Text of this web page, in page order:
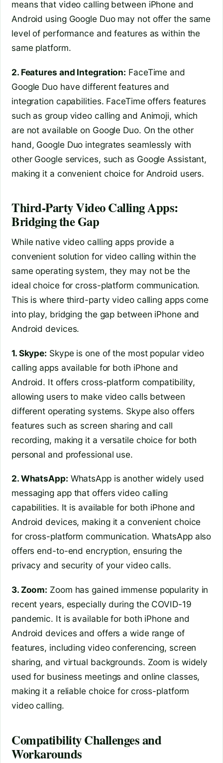
means that video calling between iPhone and
Android using Google Duo may not offer the same
level of performance and features as within the
same platform.
2. Features and Integration: FaceTime and
Google Duo have different features and
integration capabilities. FaceTime offers features
such as group video calling and Animoji, which
are not available on Google Duo. On the other
hand, Google Duo integrates seamlessly with
other Google services, such as Google Assistant,
making it a convenient choice for Android users.
Third-Party Video Calling Apps:
Bridging the Gap
While native video calling apps provide a
convenient solution for video calling within the
same operating system, they may not be the
ideal choice for cross-platform communication.
This is where third-party video calling apps come
into play, bridging the gap between iPhone and
Android devices.
1. Skype: Skype is one of the most popular video
calling apps available for both iPhone and
Android. It offers cross-platform compatibility,
allowing users to make video calls between
different operating systems. Skype also offers
features such as screen sharing and call
recording, making it a versatile choice for both
personal and professional use.
2. WhatsApp: WhatsApp is another widely used
messaging app that offers video calling
capabilities. It is available for both iPhone and
Android devices, making it a convenient choice
for cross-platform communication. WhatsApp also
offers end-to-end encryption, ensuring the
privacy and security of your video calls.
3. Zoom: Zoom has gained immense popularity in
recent years, especially during the COVID-19
pandemic. It is available for both iPhone and
Android devices and offers a wide range of
features, including video conferencing, screen
sharing, and virtual backgrounds. Zoom is widely
used for business meetings and online classes,
making it a reliable choice for cross-platform
video calling.
Compatibility Challenges and
Workarounds